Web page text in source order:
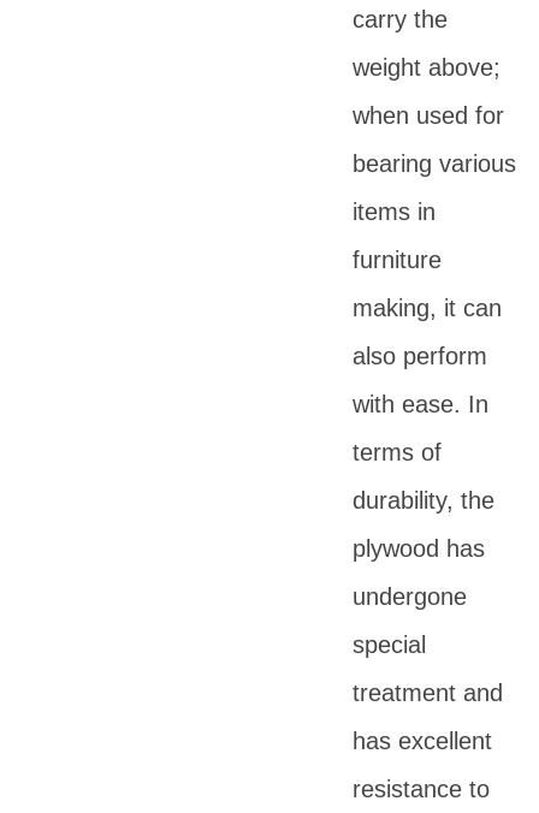
carry the
weight above;
when used for
bearing various
items in
furniture
making, it can
also perform
with ease. In
terms of
durability, the
plywood has
undergone
special
treatment and
has excellent
resistance to